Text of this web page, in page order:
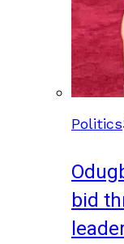
Politics
bid